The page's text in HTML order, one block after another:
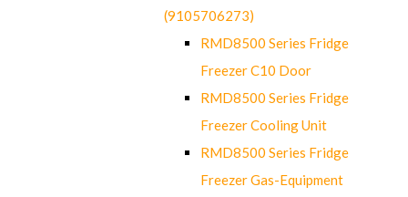
(9105706273)
RMD8500 Series Fridge
Freezer C10 Door
RMD8500 Series Fridge
Freezer Cooling Unit
RMD8500 Series Fridge
Freezer Gas-Equipment